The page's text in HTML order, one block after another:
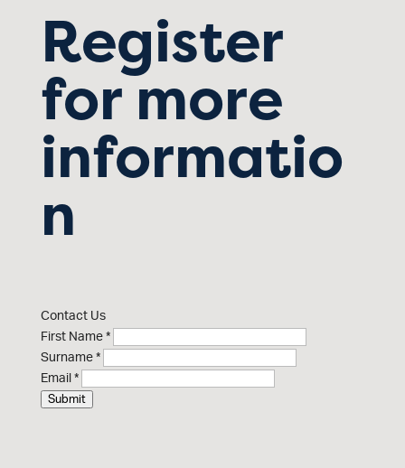
Register
for more
informatio
n
Contact Us
First Name *
Surname *
Email *
Submit